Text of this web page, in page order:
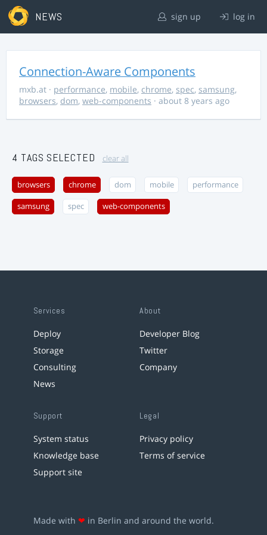
NEWS sign up log in
Connection-Aware Components
mxb.at · performance, mobile, chrome, spec, samsung,
browsers, dom, web-components · about 8 years ago
4 TAGS SELECTED clear all
browsers chrome dom mobile performance
samsung spec web-components
Services
Deploy
Storage
Consulting
News
About
Developer Blog
Twitter
Company
Support
System status
Knowledge base
Support site
Legal
Privacy policy
Terms of service
Made with ❤ in Berlin and around the world.